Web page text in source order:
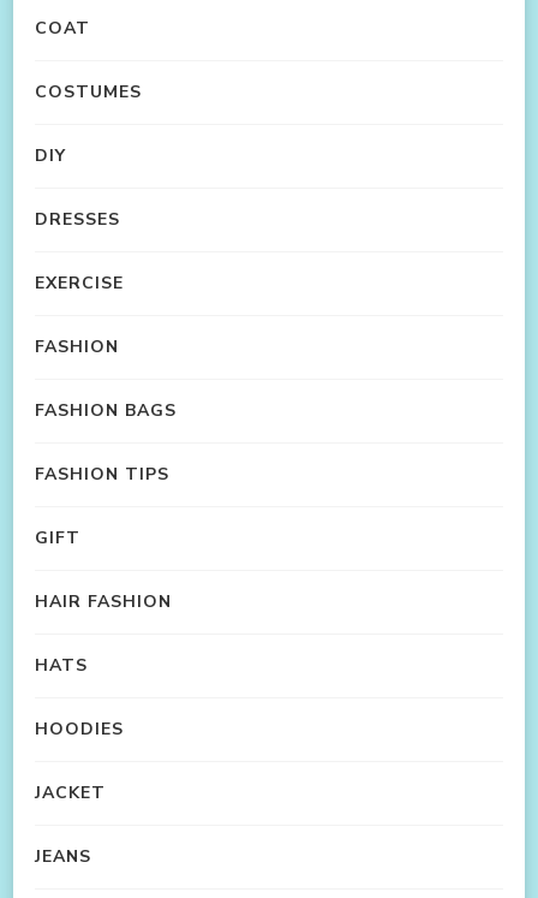
COAT
COSTUMES
DIY
DRESSES
EXERCISE
FASHION
FASHION BAGS
FASHION TIPS
GIFT
HAIR FASHION
HATS
HOODIES
JACKET
JEANS